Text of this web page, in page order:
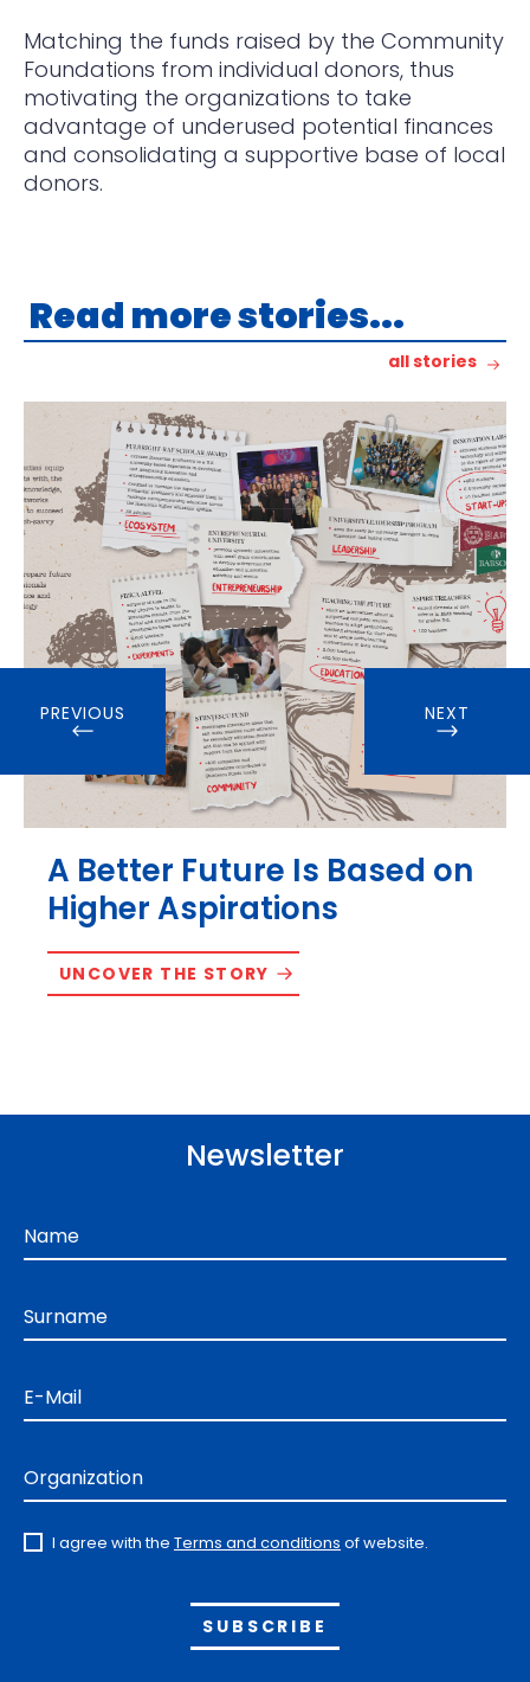
Matching the funds raised by the Community
Foundations from individual donors, thus
motivating the organizations to take
advantage of underused potential finances
and consolidating a supportive base of local
donors.
Read more stories...
all stories
A Better Future Is Based on
Higher Aspirations
UNCOVER THE STORY
PREVIOUS NEXT
Newsletter
Name
Surname
E-Mail
Organization
I agree with the Terms and conditions of website.